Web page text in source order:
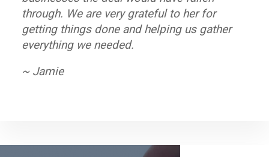
through. We are very grateful to her for
getting things done and helping us gather
everything we needed.
~ Jamie
and helpful providing different options to
solve any inconvenient you may encounter.
~ Giselle
professional. My husband and I look forward
to working with Mortgage Equity Partners
again in the near future.
~ John